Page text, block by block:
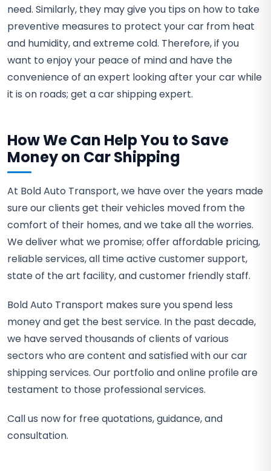
need. Similarly, they may give you tips on how to take
preventive measures to protect your car from heat
and humidity, and extreme cold. Therefore, if you
want to enjoy your peace of mind and have the
convenience of an expert looking after your car while
it is on roads; get a car shipping expert.
How We Can Help You to Save
Money on Car Shipping
At Bold Auto Transport, we have over the years made
sure our clients get their vehicles moved from the
comfort of their homes, and we take all the worries.
We deliver what we promise; offer affordable pricing,
reliable services, all time active customer support,
state of the art facility, and customer friendly staff.
Bold Auto Transport makes sure you spend less
money and get the best service. In the past decade,
we have served thousands of clients of various
sectors who are content and satisfied with our car
shipping services. Our portfolio and online profile are
testament to those professional services.
Call us now for free quotations, guidance, and
consultation.